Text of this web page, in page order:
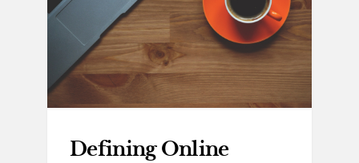
Defining Online